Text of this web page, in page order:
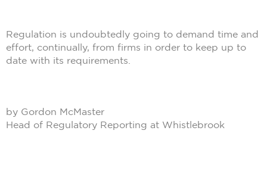
Regulation is undoubtedly going to demand time and
effort, continually, from firms in order to keep up to
date with its requirements.
by Gordon McMaster
Head of Regulatory Reporting at Whistlebrook